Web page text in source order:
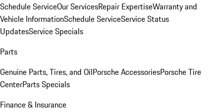
Schedule ServiceOur ServicesRepair ExpertiseWarranty and
Vehicle InformationSchedule ServiceService Status
UpdatesService Specials
Parts
Genuine Parts, Tires, and OilPorsche AccessoriesPorsche Tire
CenterParts Specials
Finance & Insurance